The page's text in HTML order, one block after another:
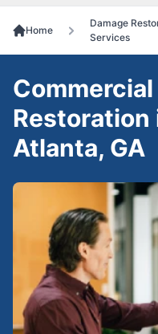
Home
Damage
Services
Commercial
Restoration
Atlanta, GA